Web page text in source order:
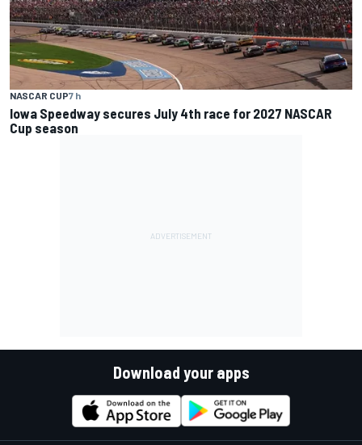
NASCAR CUP7 h
Iowa Speedway secures July 4th race for 2027 NASCAR
Cup season
Download your apps